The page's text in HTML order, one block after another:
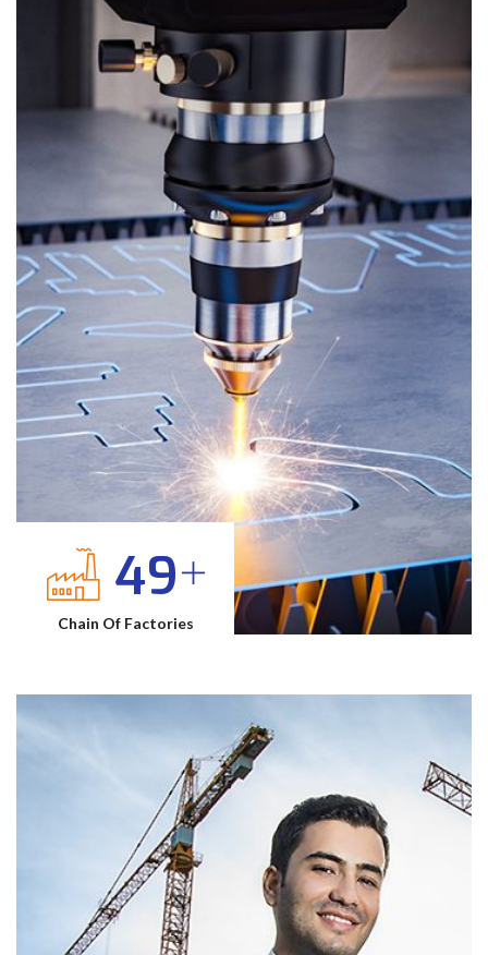
70
Chain Of Factories